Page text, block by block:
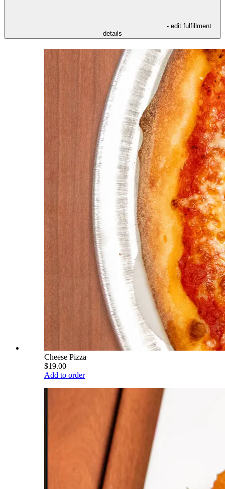
- edit fulfillment
details
Cheese Pizza
$19.00
Add to order